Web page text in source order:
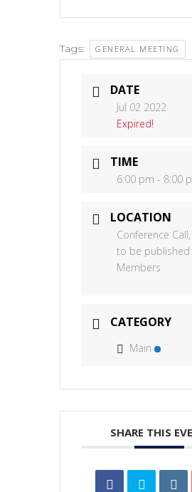
Tags: GENERAL MEETING
DATE
Jul 02 2022
Expired!
TIME
6:00 pm - 8:00
LOCATION
Conference
to be
Members
CATEGORY
Main
SHARE THIS